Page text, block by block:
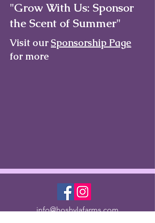
"Grow With Us: Sponsor
the Scent of Summer"
Visit ourSponsorship Page
for more
info@hoshylafarms.com